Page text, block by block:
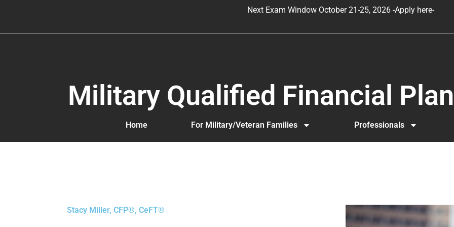
content
Next Exam Window October 21-25, 2026 -Apply here-
Military Qualified Financial
Home For Military/Veteran Families Professionals
Stacy Miller, CFP®, CeFT®